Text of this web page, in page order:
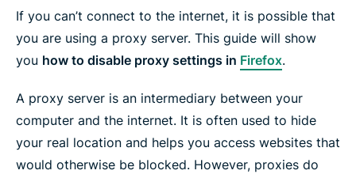
n
e
r
e
i
n
F
a
b
o
k
e
i
n
w
t
r
e
n
h
s
p
p
e
i
n
T
e
g
r
a
m
e
b
y
e
m
l
If you can’t connect to the internet, it is possible that
you are using a proxy server. This guide will show
you how to disable proxy settings in Firefox.
A proxy server is an intermediary between your
computer and the internet. It is often used to hide
your real location and helps you access websites that
would otherwise be blocked. However, proxies do